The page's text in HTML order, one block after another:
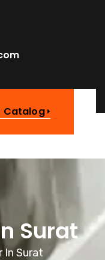
Catalog
Surat
In Surat